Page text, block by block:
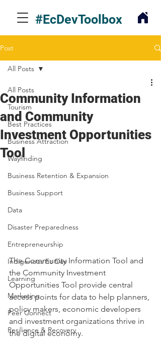
#EcDevToolbox
Post
All Posts
Tourism
Best Practices
Business Attraction
Wayfinding
Business Retention & Expansion
Business Support
Data
Disaster Preparedness
Entrepreneurship
Indigenous Ec Dev
Learning
Marketing
Peer Connect
Resilience & Recovery
All Posts
Community Information
and Community
Investment Opportunities
Tool
The Community Information Tool and
the Community Investment
Opportunities Tool provide central
access points for data to help planners,
policy makers, economic developers
and investment organizations thrive in
the digital economy.